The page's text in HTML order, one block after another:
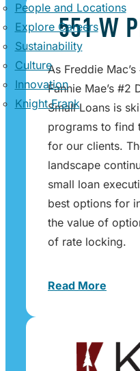
People and Locations
Explore Careers
Sustainability
Culture
Innovation
Knight Frank
551 W
As Freddie
Fannie Mae’s #2
Small Loans is
programs to find
for our clients.
landscape
small loan
best options for
the value of
of rate locking.
Read More